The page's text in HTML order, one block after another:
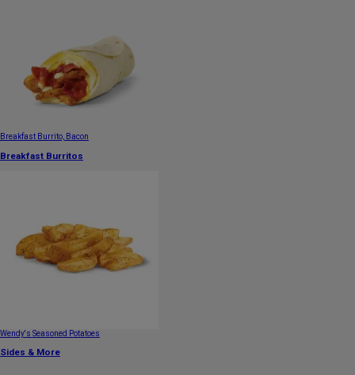
Breakfast Burrito, Bacon
Breakfast Burritos
Wendy's Seasoned Potatoes
Sides & More